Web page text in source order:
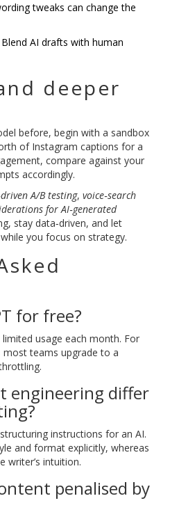
tweaks can change the
Blend AI drafts with human
deeper
before, begin with a sandbox
of Instagram captions for a
compare against your
accordingly.
A/B testing, voice‑search
for AI‑generated
stay data‑driven, and let
you focus on strategy.
for free?
usage each month. For
teams upgrade to a
engineering differ
instructions for an AI.
and format explicitly, whereas
writer’s intuition.
penalised by